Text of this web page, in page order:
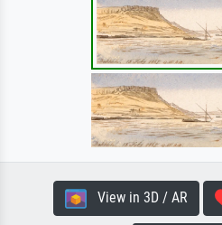
View in 3D / AR